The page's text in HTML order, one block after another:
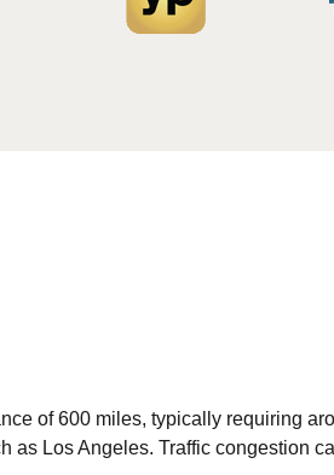
of 600 miles, typically requiring
as Los Angeles. Traffic congestion